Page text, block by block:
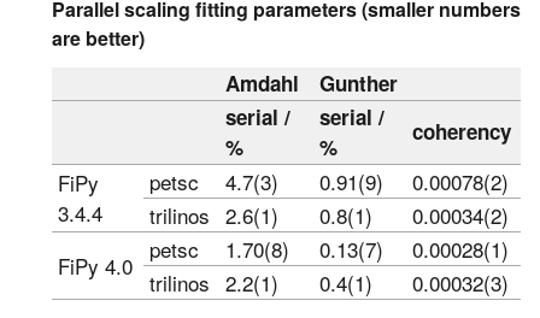
Parallel scaling fitting parameters (smaller numbers
are better)
Amdahl
Gunther
serial /
%
serial /
%
coherency
FiPy
3.4.4
petsc 4.7(3) 0.91(9)
0.00078(2)
trilinos 2.6(1) 0.8(1)
0.00034(2)
FiPy 4.0
petsc 1.70(8) 0.13(7)
0.00028(1)
trilinos 2.2(1) 0.4(1) 0.00032(3)